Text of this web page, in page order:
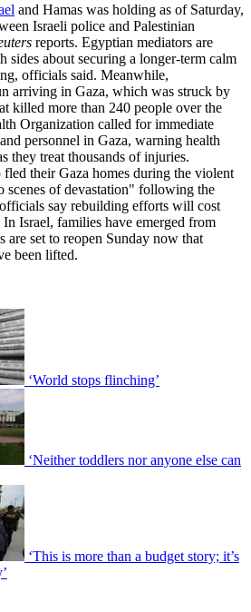
and Hamas was holding as of Saturday,
Israeli police and Palestinian
reports. Egyptian mediators are
sides about securing a longer-term calm
officials said. Meanwhile,
arriving in Gaza, which was struck by
killed more than 240 people over the
Organization called for immediate
personnel in Gaza, warning health
they treat thousands of injuries.
their Gaza homes during the violent
scenes of devastation" following the
say rebuilding efforts will cost
Israel, families have emerged from
are set to reopen Sunday now that
been lifted.
‘World stops flinching’
‘Neither toddlers nor anyone else can
‘This is more than a budget story; it’s